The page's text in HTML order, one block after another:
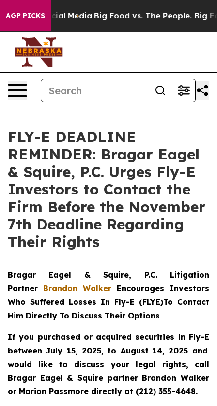
AGP PICKS
on Social Media Big Food vs. The People. Big
FLY-E DEADLINE
REMINDER: Bragar Eagel
& Squire, P.C. Urges Fly-E
Investors to Contact the
Firm Before the November
7th Deadline Regarding
Their Rights
Bragar Eagel & Squire, P.C. Litigation
Partner Brandon Walker Encourages Investors
Who Suffered Losses In Fly-E (FLYE)To Contact
Him Directly To Discuss Their Options
If you purchased or acquired securities in Fly-E
between July 15, 2025, to August 14, 2025 and
would like to discuss your legal rights, call
Bragar Eagel & Squire partner Brandon Walker
or Marion Passmore directly at (212) 355-4648.